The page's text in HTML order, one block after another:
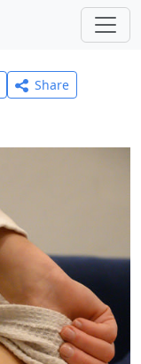
Share